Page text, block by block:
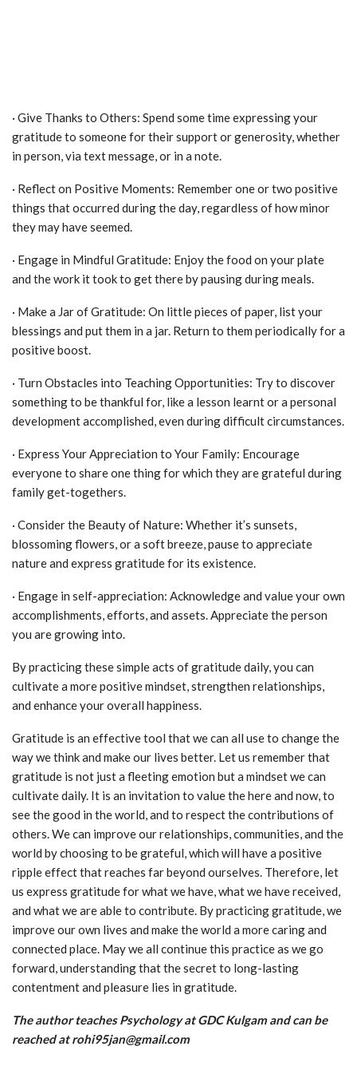
· Give Thanks to Others: Spend some time expressing your
gratitude to someone for their support or generosity, whether
in person, via text message, or in a note.
· Reflect on Positive Moments: Remember one or two positive
things that occurred during the day, regardless of how minor
they may have seemed.
· Engage in Mindful Gratitude: Enjoy the food on your plate
and the work it took to get there by pausing during meals.
· Make a Jar of Gratitude: On little pieces of paper, list your
blessings and put them in a jar. Return to them periodically for a
positive boost.
· Turn Obstacles into Teaching Opportunities: Try to discover
something to be thankful for, like a lesson learnt or a personal
development accomplished, even during difficult circumstances.
· Express Your Appreciation to Your Family: Encourage
everyone to share one thing for which they are grateful during
family get-togethers.
· Consider the Beauty of Nature: Whether it’s sunsets,
blossoming flowers, or a soft breeze, pause to appreciate
nature and express gratitude for its existence.
· Engage in self-appreciation: Acknowledge and value your own
accomplishments, efforts, and assets. Appreciate the person
you are growing into.
By practicing these simple acts of gratitude daily, you can
cultivate a more positive mindset, strengthen relationships,
and enhance your overall happiness.
Gratitude is an effective tool that we can all use to change the
way we think and make our lives better. Let us remember that
gratitude is not just a fleeting emotion but a mindset we can
cultivate daily. It is an invitation to value the here and now, to
see the good in the world, and to respect the contributions of
others. We can improve our relationships, communities, and the
world by choosing to be grateful, which will have a positive
ripple effect that reaches far beyond ourselves. Therefore, let
us express gratitude for what we have, what we have received,
and what we are able to contribute. By practicing gratitude, we
improve our own lives and make the world a more caring and
connected place. May we all continue this practice as we go
forward, understanding that the secret to long-lasting
contentment and pleasure lies in gratitude.
The author teaches Psychology at GDC Kulgam and can be
reached at rohi95jan@gmail.com